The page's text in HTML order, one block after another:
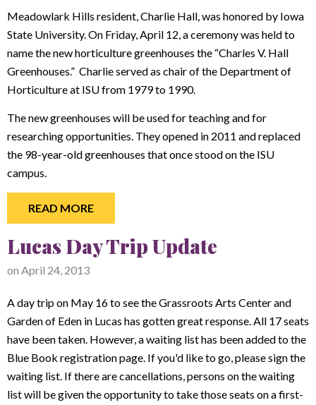
Meadowlark Hills resident, Charlie Hall, was honored by Iowa
State University. On Friday, April 12, a ceremony was held to
name the new horticulture greenhouses the “Charles V. Hall
Greenhouses.” Charlie served as chair of the Department of
Horticulture at ISU from 1979 to 1990.
The new greenhouses will be used for teaching and for
researching opportunities. They opened in 2011 and replaced
the 98-year-old greenhouses that once stood on the ISU
campus.
READ MORE
Lucas Day Trip Update
on April 24, 2013
A day trip on May 16 to see the Grassroots Arts Center and
Garden of Eden in Lucas has gotten great response. All 17 seats
have been taken. However, a waiting list has been added to the
Blue Book registration page. If you'd like to go, please sign the
waiting list. If there are cancellations, persons on the waiting
list will be given the opportunity to take those seats on a first-